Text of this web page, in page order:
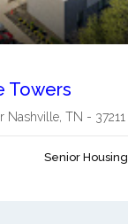
Towers
Nashville TN - 37211
Senior Housing